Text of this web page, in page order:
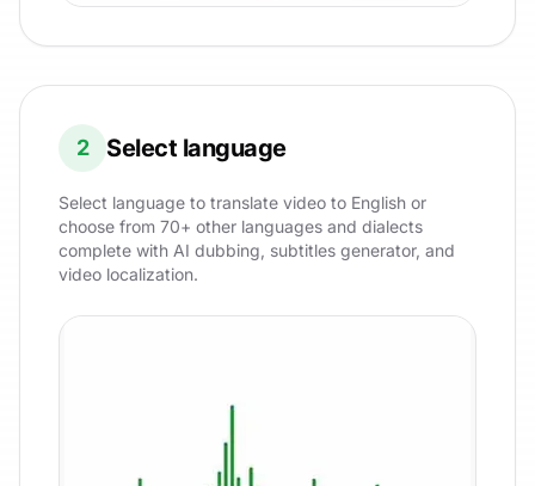
2 Select language
Select language to translate video to English or
choose from 70+ other languages and dialects
complete with AI dubbing, subtitles generator, and
video localization.